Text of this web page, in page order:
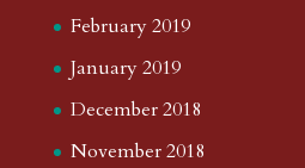
February 2019
January 2019
December 2018
November 2018